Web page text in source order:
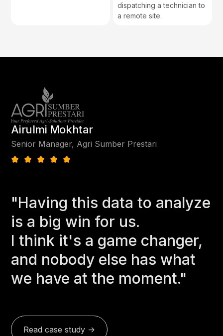
dispatching a technician to
a remote site.
Airulmi Mokhtar
Senior Manager, Agri Sumber Prestari
"Having this data to analyze
is a big win for us.
I think it's a game changer,
and nobody else has what
we have at the moment."
Read case study ->